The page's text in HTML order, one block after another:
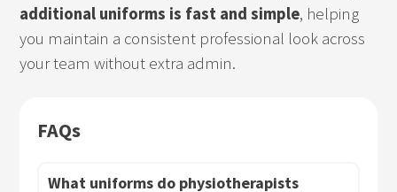
additional uniforms is fast and simple, helping
you maintain a consistent professional look across
your team without extra admin.
FAQs
What uniforms do physiotherapists